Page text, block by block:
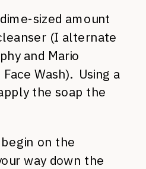
sized amount
(I alternate
and Mario
Wash). Using a
the soap the
on the
way down the